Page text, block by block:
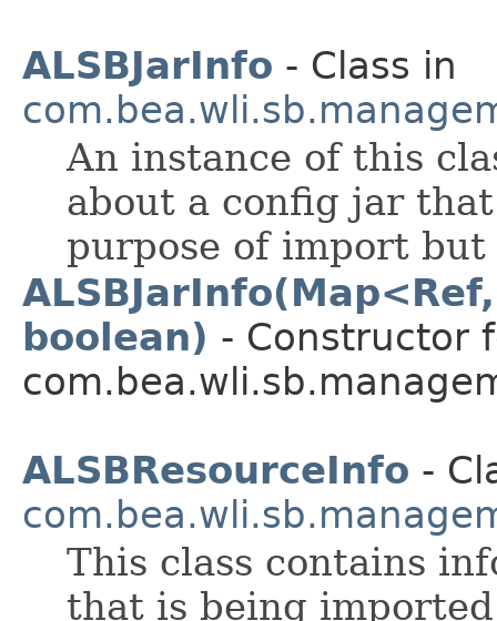
ALSBJarInfo - Class in
An instance of this
about a config jar
purpose of import
boolean) - Constructor
ALSBResourceInfo -
This class contains
that is being